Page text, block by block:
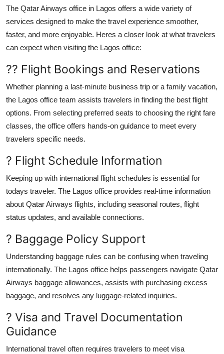
The Qatar Airways office in Lagos offers a wide variety of
services designed to make the travel experience smoother,
faster, and more enjoyable. Heres a closer look at what travelers
can expect when visiting the Lagos office:
?? Flight Bookings and Reservations
Whether planning a last-minute business trip or a family vacation,
the Lagos office team assists travelers in finding the best flight
options. From selecting preferred seats to choosing the right fare
classes, the office offers hands-on guidance to meet every
travelers specific needs.
? Flight Schedule Information
Keeping up with international flight schedules is essential for
todays traveler. The Lagos office provides real-time information
about Qatar Airways flights, including seasonal routes, flight
status updates, and available connections.
? Baggage Policy Support
Understanding baggage rules can be confusing when traveling
internationally. The Lagos office helps passengers navigate Qatar
Airways baggage allowances, assists with purchasing excess
baggage, and resolves any luggage-related inquiries.
? Visa and Travel Documentation
Guidance
International travel often requires travelers to meet visa